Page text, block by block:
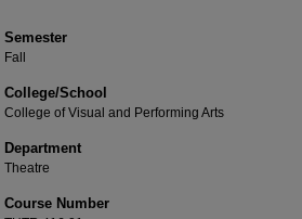
Semester
Fall
College/School
College of Visual and Performing Arts
Department
Theatre
Course Number